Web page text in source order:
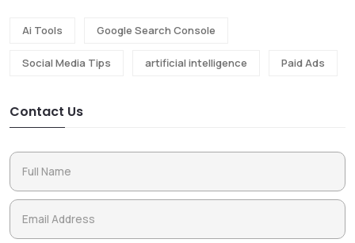
Ai Tools Google Search Console
Social Media Tips artificial intelligence Paid Ads
Contact Us